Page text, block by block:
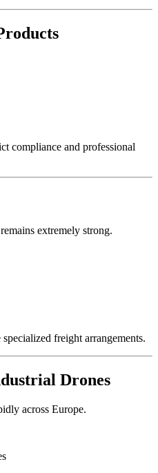
compliance and professional
extremely strong.
freight arrangements.
Drones
across Europe.